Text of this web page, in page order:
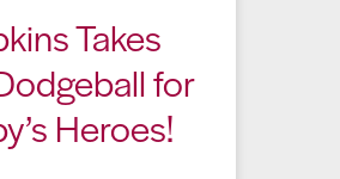
Takes
for
Heroes!